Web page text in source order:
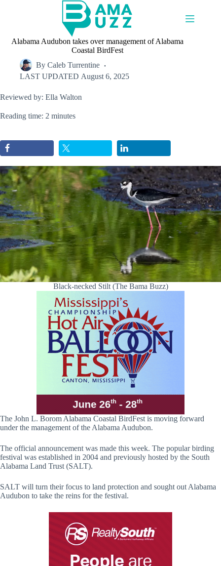
Alabama Audubon takes over management of Alabama
Coastal BirdFest
By Caleb Turrentine
LAST UPDATED August 6, 2025
Reviewed by: Ella Walton
Reading time: 2 minutes
Black-necked Stilt (The Bama Buzz)
The John L. Borom Alabama Coastal BirdFest is moving forward
under the management of the Alabama Audubon.
The official announcement was made this week. The popular birding
festival was established in 2004 and previously hosted by the South
Alabama Land Trust (SALT).
SALT will turn their focus to land protection and sought out Alabama
Audubon to take the reins for the festival.